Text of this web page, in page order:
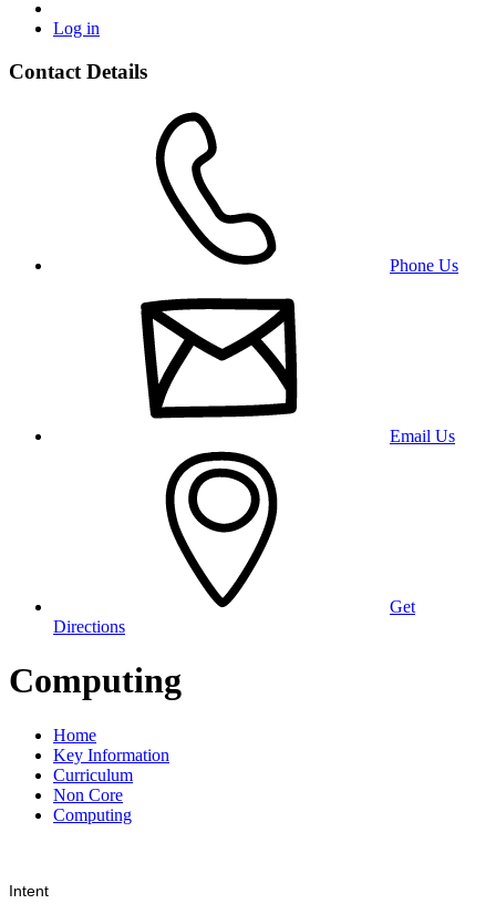
Log in
Contact Details
Phone Us
Email Us
Get
Directions
Computing
Home
Key Information
Curriculum
Non Core
Computing
Intent